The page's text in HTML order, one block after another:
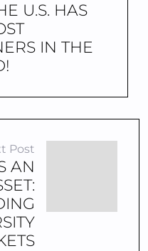
U.S. HAS
IN THE
Post
AN